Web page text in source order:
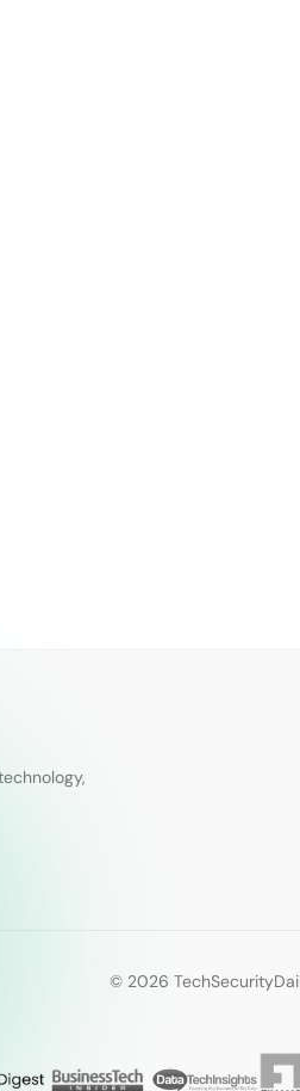
© 2026